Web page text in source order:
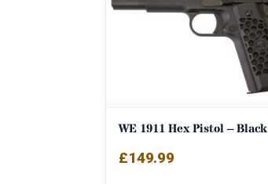
WE 1911 Hex Pistol – Black
£149.99